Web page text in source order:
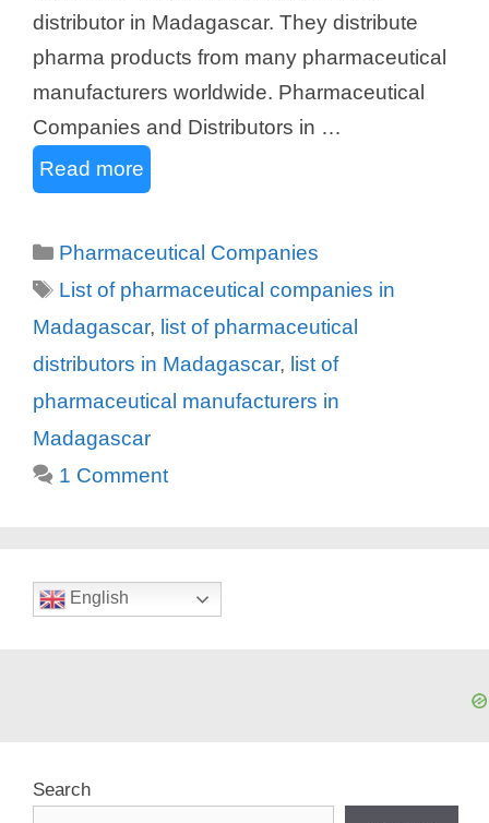
distributor in Madagascar. They distribute
pharma products from many pharmaceutical
manufacturers worldwide. Pharmaceutical
Companies and Distributors in …
Read more
Categories
Pharmaceutical Companies
Tags
List of pharmaceutical companies in
Madagascar, list of pharmaceutical
distributors in Madagascar, list of
pharmaceutical manufacturers in
Madagascar
1 Comment
English
Search